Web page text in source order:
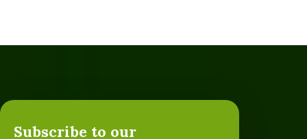
Subscribe to our